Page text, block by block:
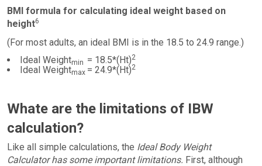
BMI formula for calculating ideal weight based on
height6
(For most adults, an ideal BMI is in the 18.5 to 24.9 range.)
Ideal Weightmin = 18.5*(Ht)2
Ideal Weightmax = 24.9*(Ht)2
Whate are the limitations of IBW
calculation?
Like all simple calculations, the Ideal Body Weight
Calculator has some important limitations. First, although